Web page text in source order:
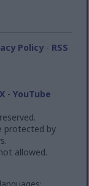
Policy- RSS
X- YouTube
protected by
allowed.